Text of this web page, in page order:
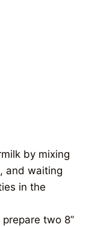
by mixing
and waiting
in the
two 8”